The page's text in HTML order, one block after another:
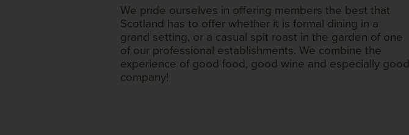
We pride ourselves in offering members the best that
Scotland has to offer whether it is formal dining in a
grand setting, or a casual spit roast in the garden of one
of our professional establishments. We combine the
experience of good food, good wine and especially good
company!